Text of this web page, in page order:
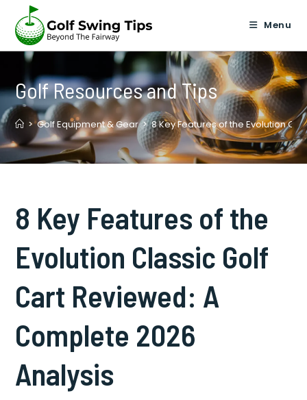
content
Menu
Golf Resources and Tips
> Golf Equipment & Gear > 8 Key Features of the Evolution
8 Key Features of the
Evolution Classic Golf
Cart Reviewed: A
Complete 2026
Analysis